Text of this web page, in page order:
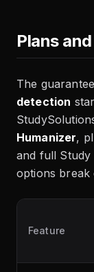
Plans
The
detection
Humanizer,
and full Study
options break
Feature